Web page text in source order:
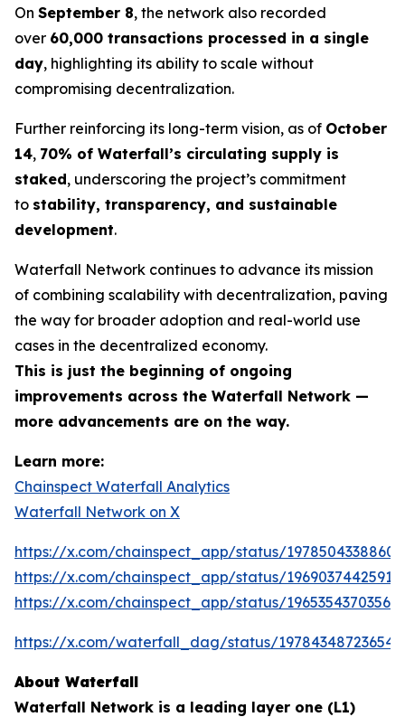
On September 8, the network also recorded
over 60,000 transactions processed in a single
day, highlighting its ability to scale without
compromising decentralization.
Further reinforcing its long-term vision, as of October
14, 70% of Waterfall’s circulating supply is
staked, underscoring the project’s commitment
to stability, transparency, and sustainable
development.
Waterfall Network continues to advance its mission
of combining scalability with decentralization, paving
the way for broader adoption and real-world use
cases in the decentralized economy.
This is just the beginning of ongoing
improvements across the Waterfall Network —
more advancements are on the way.
Learn more:
Chainspect Waterfall Analytics
Waterfall Network on X
https://x.com/chainspect_app/status/
https://x.com/chainspect_app/status/
https://x.com/chainspect_app/status/
https://x.com/waterfall_dag/status/
About Waterfall
Waterfall Network is a leading layer one (L1)